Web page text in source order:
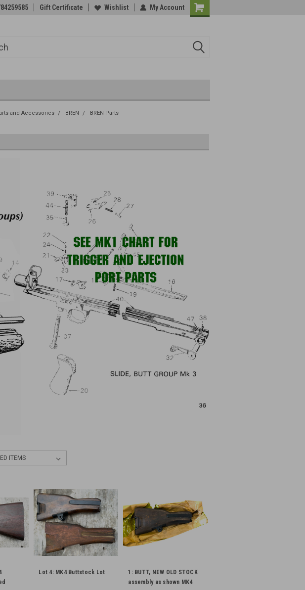
Gift Certificate Wishlist My Account
and Accessories BREN
BREN Parts
Lot 4: MK4 Buttstock Lot
1: BUTT, NEW OLD STOCK
assembly as shown MK4